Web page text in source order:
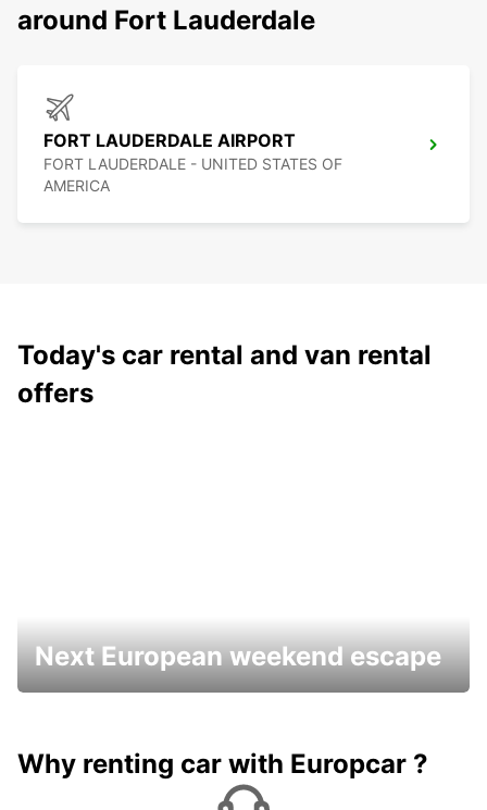
around Fort Lauderdale
FORT LAUDERDALE AIRPORT
FORT LAUDERDALE - UNITED STATES OF
AMERICA
Today's car rental and van rental
offers
Next European weekend escape
Why renting car with Europcar ?